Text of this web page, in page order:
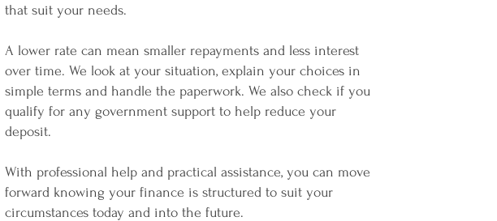
that suit your needs.
A lower rate can mean smaller repayments and less interest
over time. We look at your situation, explain your choices in
simple terms and handle the paperwork. We also check if you
qualify for any government support to help reduce your
deposit.
With professional help and practical assistance, you can move
forward knowing your finance is structured to suit your
circumstances today and into the future.